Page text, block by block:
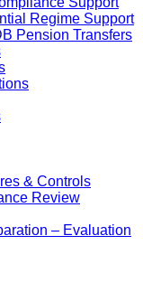
Regime Support
Pension Transfers
& Controls
Review
– Evaluation